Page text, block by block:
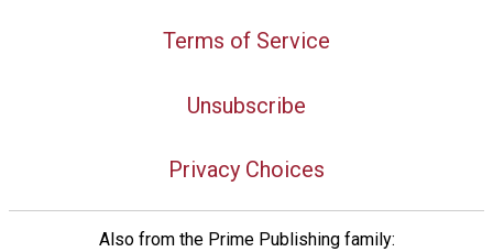
Terms of Service
Unsubscribe
Privacy Choices
Also from the Prime Publishing family: